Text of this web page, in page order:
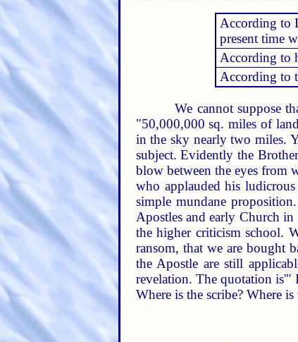
According to
present time
According to
According to
We cannot suppose
"50,000,000 sq. miles of
in the sky nearly two miles.
subject. Evidently the
blow between the eyes from
who applauded his
simple mundane
Apostles and early Church
the higher criticism school.
ransom, that we are bought
the Apostle are still
revelation. The quotation is'"
Where is the scribe? Where